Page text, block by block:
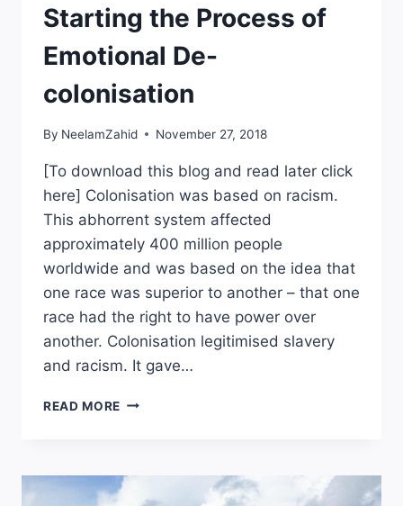
Starting the Process of
Emotional De-
colonisation
By NeelamZahid November 27, 2018
[To download this blog and read later click
here] Colonisation was based on racism.
This abhorrent system affected
approximately 400 million people
worldwide and was based on the idea that
one race was superior to another – that one
race had the right to have power over
another. Colonisation legitimised slavery
and racism. It gave…
READ MORE STARTING
EMOTIONAL